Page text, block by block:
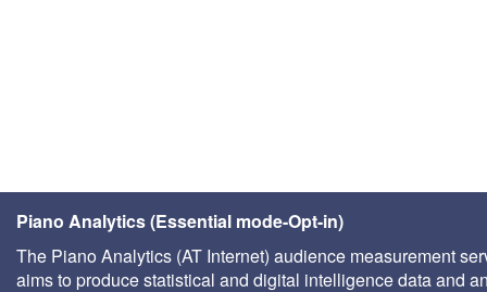
Piano Analytics (Essential mode-Opt-in)
The Piano Analytics (AT Internet) audience measurement
aims to produce statistical and digital intelligence data and